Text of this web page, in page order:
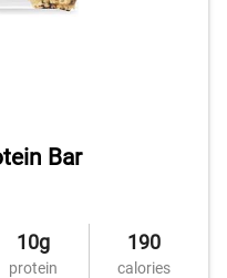
Bar
10g
protein
190
calories